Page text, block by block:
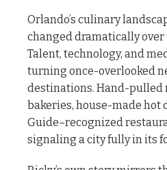
Orlando’s culinary
changed dramatically over
Talent, technology, and
turning once-overlooked
destinations. Hand-pulled
bakeries, house-made hot
Guide–recognized
signaling a city fully in its